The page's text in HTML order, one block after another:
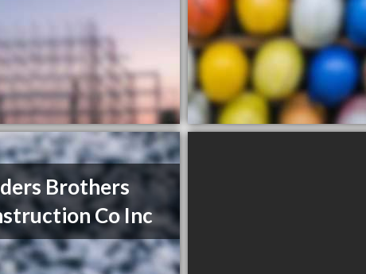
Brothers
Co Inc